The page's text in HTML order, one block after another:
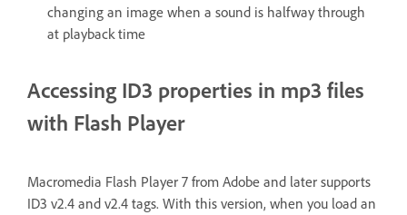
changing an image when a sound is halfway through
at playback time
Accessing ID3 properties in mp3 files
with Flash Player
Macromedia Flash Player 7 from Adobe and later supports
ID3 v2.4 and v2.4 tags. With this version, when you load an